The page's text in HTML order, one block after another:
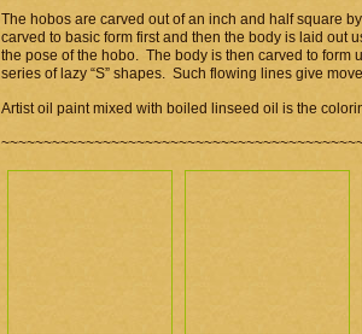
The hobos are carved out of an inch and half square
carved to basic form first and then the body is laid out
the pose of the hobo. The body is then carved to
series of lazy “S” shapes. Such flowing lines give
Artist oil paint mixed with boiled linseed oil is the